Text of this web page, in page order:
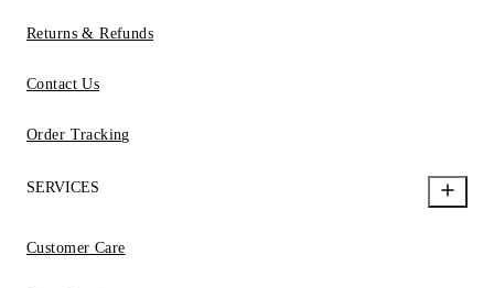
Returns & Refunds
Contact Us
Order Tracking
SERVICES
Customer Care